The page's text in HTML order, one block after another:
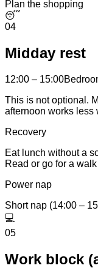
Plan the shopping
😴
04
Midday rest
12:00 – 15:00
This is not optional.
afternoon works less
Recovery
Eat lunch without a
Read or go for a walk
Power nap
Short nap (14:00 –
💻
05
Work block